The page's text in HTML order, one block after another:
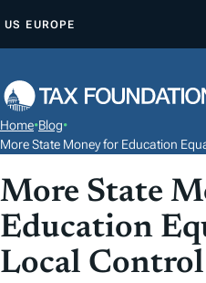
P
O
O
N
T
E
US EUROPE
Home•Blog•
More State Money for Education
More State
Education
Local Control